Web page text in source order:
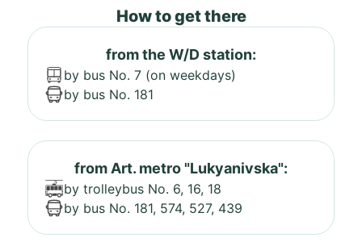
How to get there
from the W/D station:
by bus No. 7 (on weekdays)
by bus No. 181
from Art. metro "Lukyanivska":
by trolleybus No. 6, 16, 18
by bus No. 181, 574, 527, 439